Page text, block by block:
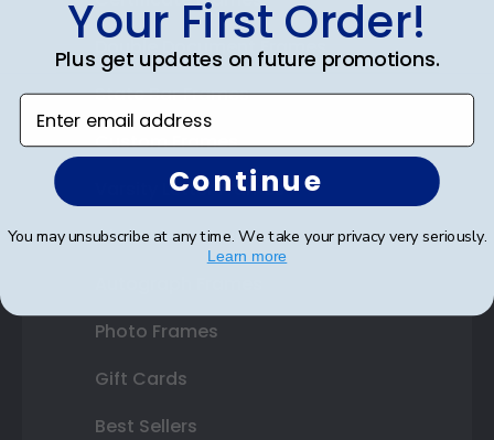
Double Document Frames
State Bar Frames
Custom Frames
Varsity Letter Frames
Class Photo Frames
Photo Frames
Gift Cards
Best Sellers
Your First Order!
Plus get updates on future promotions.
Enter email address
Continue
You may unsubscribe at any time. We take your privacy very seriously.
Learn more